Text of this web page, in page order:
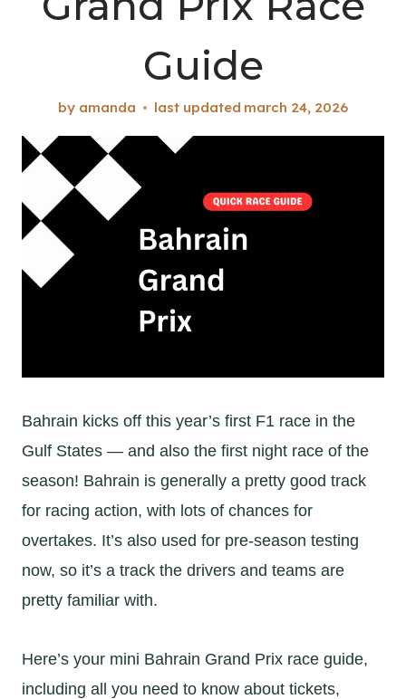
Guide
by amanda last updated march 24, 2026
Bahrain kicks off this year’s first F1 race in the
Gulf States — and also the first night race of the
season! Bahrain is generally a pretty good track
for racing action, with lots of chances for
overtakes. It’s also used for pre-season testing
now, so it’s a track the drivers and teams are
pretty familiar with.
Here’s your mini Bahrain Grand Prix race guide,
including all you need to know about tickets,